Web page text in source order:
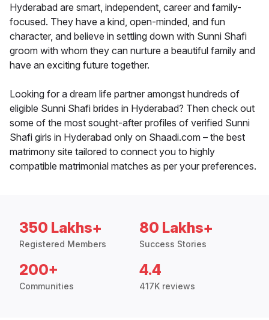
Hyderabad are smart, independent, career and family-
focused. They have a kind, open-minded, and fun
character, and believe in settling down with Sunni Shafi
groom with whom they can nurture a beautiful family and
have an exciting future together.
Looking for a dream life partner amongst hundreds of
eligible Sunni Shafi brides in Hyderabad? Then check out
some of the most sought-after profiles of verified Sunni
Shafi girls in Hyderabad only on Shaadi.com – the best
matrimony site tailored to connect you to highly
compatible matrimonial matches as per your preferences.
350 Lakhs+
Registered Members
80 Lakhs+
Success Stories
200+
Communities
4.4
417K reviews